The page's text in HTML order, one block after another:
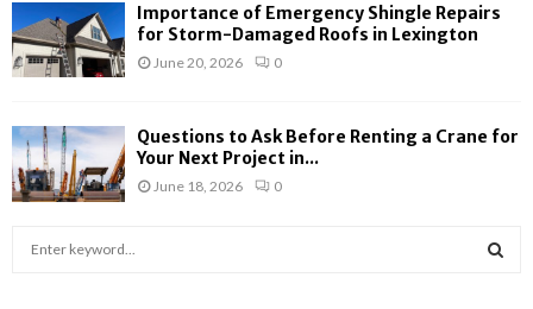
Importance of Emergency Shingle Repairs
for Storm-Damaged Roofs in Lexington
June 20, 2026 0
Questions to Ask Before Renting a Crane for
Your Next Project in...
June 18, 2026 0